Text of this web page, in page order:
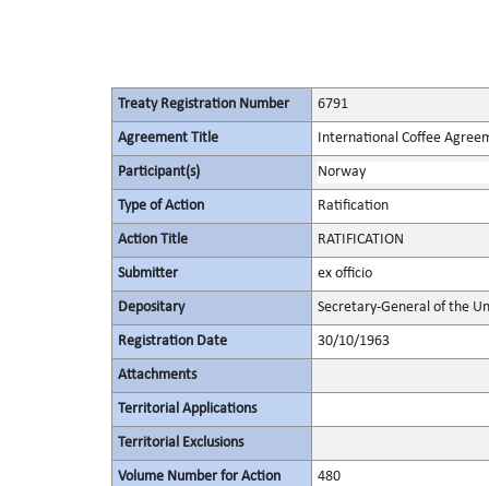
Treaty Registration Number 6791
Agreement Title International Coffee
Participant(s) Norway
Type of Action Ratification
Action Title RATIFICATION
Submitter ex officio
Depositary Secretary-General of the
Registration Date 30/10/1963
Attachments
Territorial Applications
Territorial Exclusions
Volume Number for Action 480